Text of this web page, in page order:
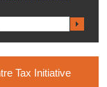
Tax Initiative